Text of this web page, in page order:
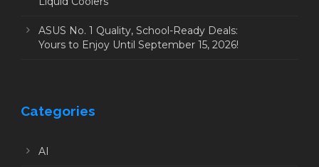
ASUS No. 1 Quality, School-Ready Deals:
Yours to Enjoy Until September 15, 2026!
Categories
AI